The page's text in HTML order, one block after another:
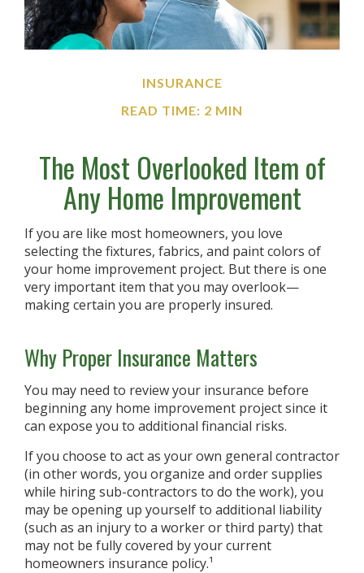
INSURANCE
READ TIME: 2 MIN
The Most Overlooked Item of
Any Home Improvement
If you are like most homeowners, you love
selecting the fixtures, fabrics, and paint colors of
your home improvement project. But there is one
very important item that you may overlook—
making certain you are properly insured.
Why Proper Insurance Matters
You may need to review your insurance before
beginning any home improvement project since it
can expose you to additional financial risks.
If you choose to act as your own general contractor
(in other words, you organize and order supplies
while hiring sub-contractors to do the work), you
may be opening up yourself to additional liability
(such as an injury to a worker or third party) that
may not be fully covered by your current
homeowners insurance policy.¹